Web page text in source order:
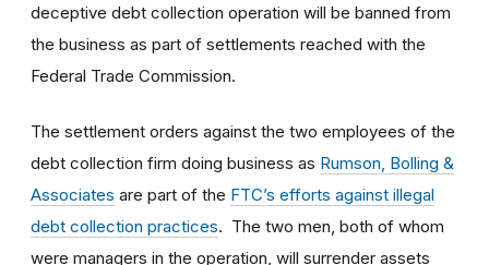
deceptive debt collection operation will be banned from
the business as part of settlements reached with the
Federal Trade Commission.
The settlement orders against the two employees of the
debt collection firm doing business as Rumson, Bolling &
Associates are part of the FTC’s efforts against illegal
debt collection practices. The two men, both of whom
were managers in the operation, will surrender assets